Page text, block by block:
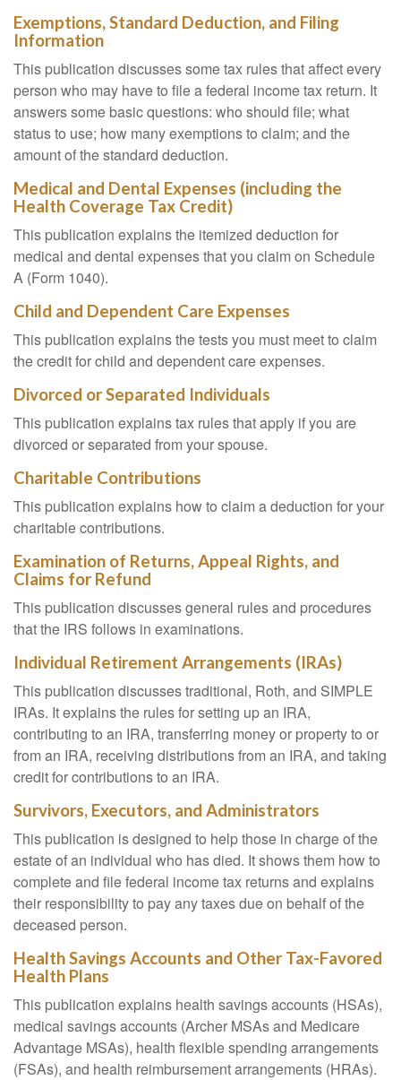
Exemptions, Standard Deduction, and Filing
Information
This publication discusses some tax rules that affect every
person who may have to file a federal income tax return. It
answers some basic questions: who should file; what
status to use; how many exemptions to claim; and the
amount of the standard deduction.
Medical and Dental Expenses (including the
Health Coverage Tax Credit)
This publication explains the itemized deduction for
medical and dental expenses that you claim on Schedule
A (Form 1040).
Child and Dependent Care Expenses
This publication explains the tests you must meet to claim
the credit for child and dependent care expenses.
Divorced or Separated Individuals
This publication explains tax rules that apply if you are
divorced or separated from your spouse.
Charitable Contributions
This publication explains how to claim a deduction for your
charitable contributions.
Examination of Returns, Appeal Rights, and
Claims for Refund
This publication discusses general rules and procedures
that the IRS follows in examinations.
Individual Retirement Arrangements (IRAs)
This publication discusses traditional, Roth, and SIMPLE
IRAs. It explains the rules for setting up an IRA,
contributing to an IRA, transferring money or property to or
from an IRA, receiving distributions from an IRA, and taking
credit for contributions to an IRA.
Survivors, Executors, and Administrators
This publication is designed to help those in charge of the
estate of an individual who has died. It shows them how to
complete and file federal income tax returns and explains
their responsibility to pay any taxes due on behalf of the
deceased person.
Health Savings Accounts and Other Tax-Favored
Health Plans
This publication explains health savings accounts (HSAs),
medical savings accounts (Archer MSAs and Medicare
Advantage MSAs), health flexible spending arrangements
(FSAs), and health reimbursement arrangements (HRAs).